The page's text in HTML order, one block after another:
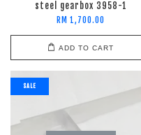
steel gearbox 3958-1
RM 1,700.00
ADD TO CART
SALE